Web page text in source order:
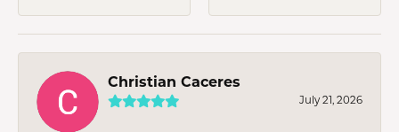
Christian Caceres
July 21, 2026